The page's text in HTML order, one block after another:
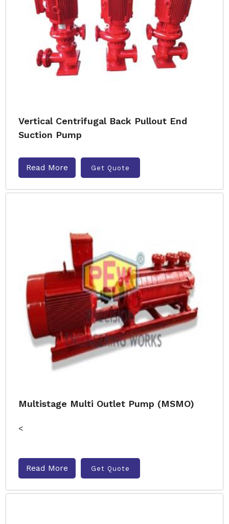
Vertical Centrifugal Back Pullout End
Suction Pump
Read More Get Quote
Multistage Multi Outlet Pump (MSMO)
<
Read More Get Quote